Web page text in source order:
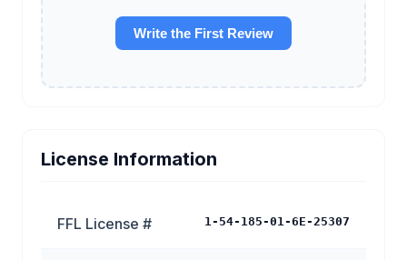
Write the First Review
License Information
FFL License # 1-54-185-01-6E-25307